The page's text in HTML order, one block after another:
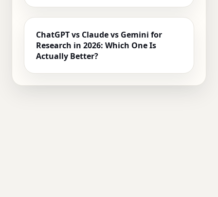
ChatGPT vs Claude vs Gemini for
Research in 2026: Which One Is
Actually Better?